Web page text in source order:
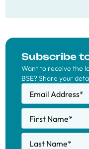
Subscribe
Want to receive the
BSE? Share your
Email Address*
First Name*
Last Name*